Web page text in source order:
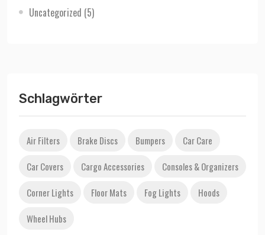
Uncategorized (5)
Schlagwörter
Air Filters Brake Discs Bumpers
Car Care
Car Covers
Cargo Accessories
Consoles & Organizers
Corner Lights
Floor Mats Fog Lights
Hoods
Wheel Hubs